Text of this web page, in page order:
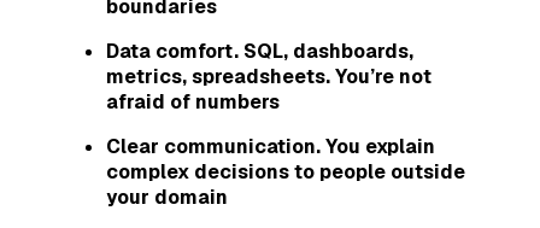
boundaries
Data comfort. SQL, dashboards,
metrics, spreadsheets. You’re not
afraid of numbers
Clear communication. You explain
complex decisions to people outside
your domain